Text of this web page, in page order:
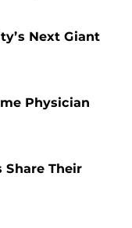
Next Giant
Physician
Share Their